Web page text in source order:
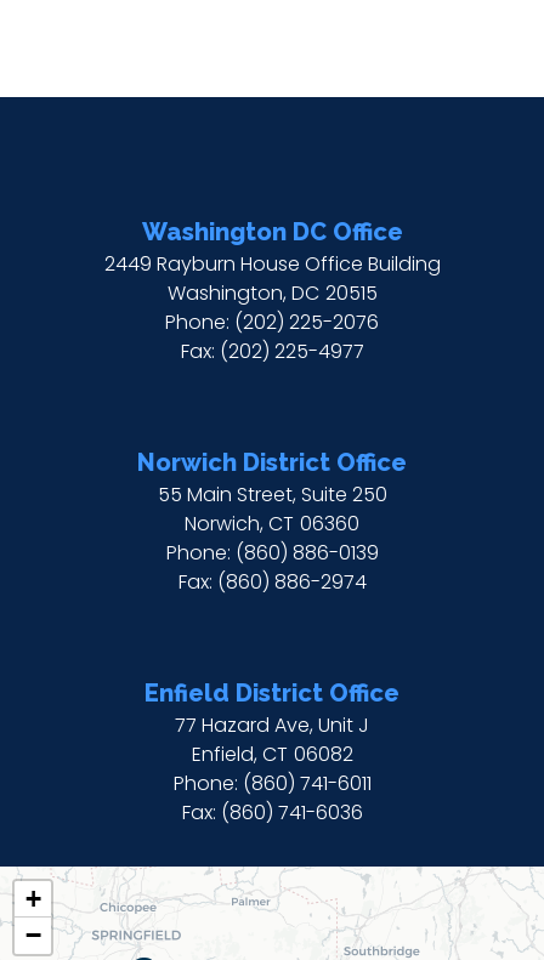
Washington DC Office
2449 Rayburn House Office Building
Washington,DC20515
Phone: (202) 225-2076
Fax: (202) 225-4977
Norwich District Office
55 Main Street, Suite 250
Norwich,CT06360
Phone: (860) 886-0139
Fax: (860) 886-2974
Enfield District Office
77 Hazard Ave, Unit J
Enfield,CT06082
Phone: (860) 741-6011
Fax: (860) 741-6036
CT02
DISTRICT
+
−